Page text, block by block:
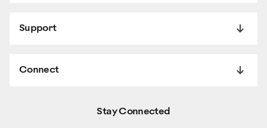
Support
Connect
Stay Connected